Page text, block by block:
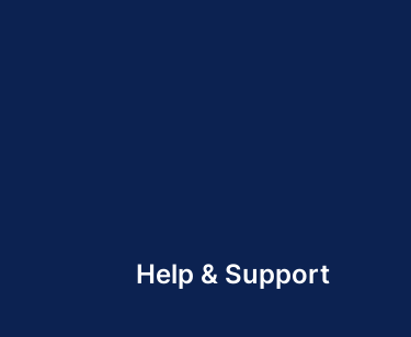
Help & Support